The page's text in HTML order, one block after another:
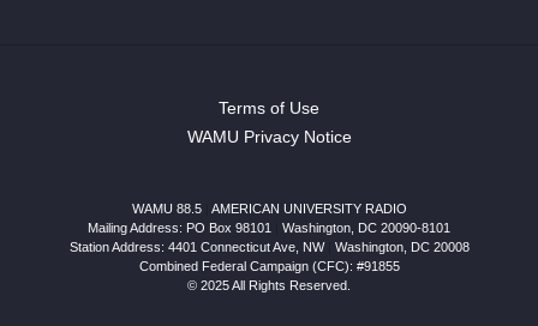
Terms of Use
WAMU Privacy Notice
WAMU 88.5
AMERICAN UNIVERSITY RADIO
Mailing Address: PO Box 98101
Washington, DC 20090-8101
Station Address: 4401 Connecticut Ave, NW| Washington, DC 20008
Combined Federal Campaign (CFC): #91855
© 2025 All Rights Reserved.